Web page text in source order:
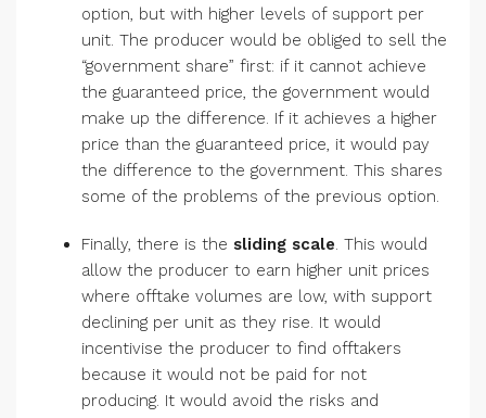
option, but with higher levels of support per
unit. The producer would be obliged to sell the
“government share” first: if it cannot achieve
the guaranteed price, the government would
make up the difference. If it achieves a higher
price than the guaranteed price, it would pay
the difference to the government. This shares
some of the problems of the previous option.
Finally, there is the sliding scale. This would
allow the producer to earn higher unit prices
where offtake volumes are low, with support
declining per unit as they rise. It would
incentivise the producer to find offtakers
because it would not be paid for not
producing. It would avoid the risks and